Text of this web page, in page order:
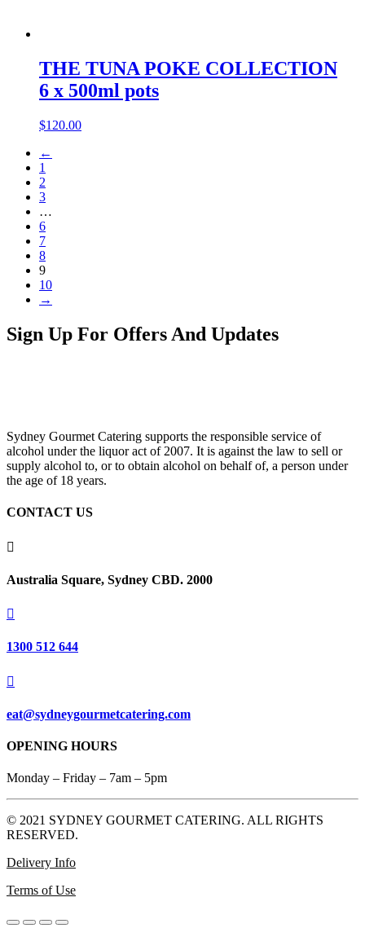
THE TUNA POKE COLLECTION
6 x 500ml pots
$120.00
←
1
2
3
…
6
7
8
9
10
→
Sign Up For Offers And Updates
Sydney Gourmet Catering supports the responsible service of
alcohol under the liquor act of 2007. It is against the law to sell or
supply alcohol to, or to obtain alcohol on behalf of, a person under
the age of 18 years.
CONTACT US

Australia Square, Sydney CBD. 2000

1300 512 644

eat@sydneygourmetcatering.com
OPENING HOURS
Monday – Friday – 7am – 5pm
© 2021 SYDNEY GOURMET CATERING. ALL RIGHTS
RESERVED.
Delivery Info
Terms of Use